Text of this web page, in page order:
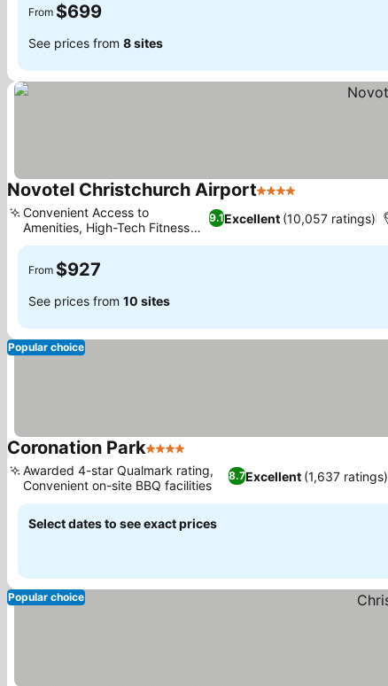
From $699
See prices from 8 sites
Novotel Christchurch Airport4 Stars
9.1Excellent (10,057 ratings)
Convenient Access to
Amenities, High-Tech Fitness
Center
From $927
See prices from 10 sites
Popular choice
Coronation Park4 Stars
8.7Excellent (1,637 ratings)
Awarded 4-star Qualmark rating,
Convenient on-site BBQ facilities
Select dates to see exact prices
Popular choice